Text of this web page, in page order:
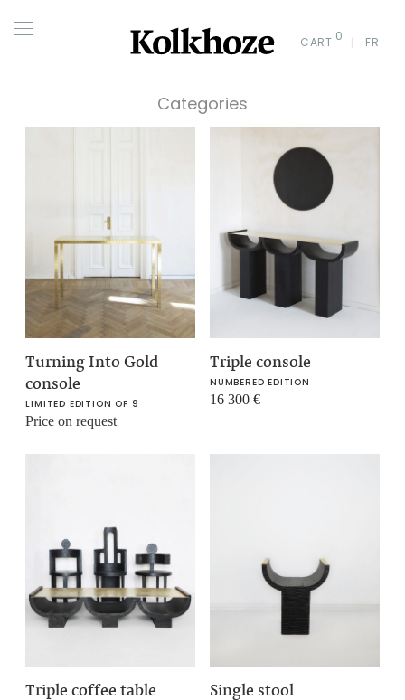
CART 0 FR
Categories
Turning Into Gold
console
LIMITED EDITION OF 9
Price on request
Triple console
NUMBERED EDITION
16 300 €
Triple coffee table Single stool